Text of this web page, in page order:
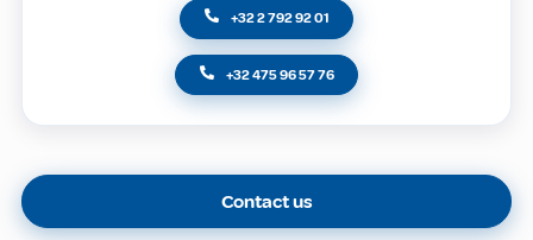
+32 2 792 92 01
+32 475 96 57 76
Contact us